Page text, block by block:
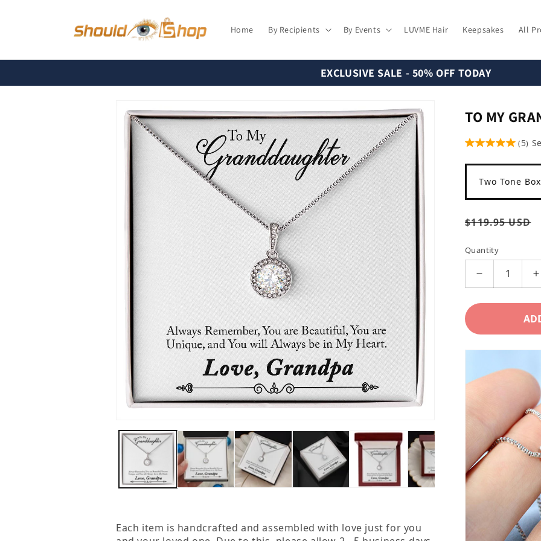
Home By Recipients By Events LUVME Hair Keepsakes All
EXCLUSIVE SALE - 50% OFF TODAY
product
information
Open
media
in
Each item is handcrafted and assembled with love just for you
TO MY
(5)
Two Tone Box
Regular
$119.95 USD
Quantity
Decrease
TO
MY